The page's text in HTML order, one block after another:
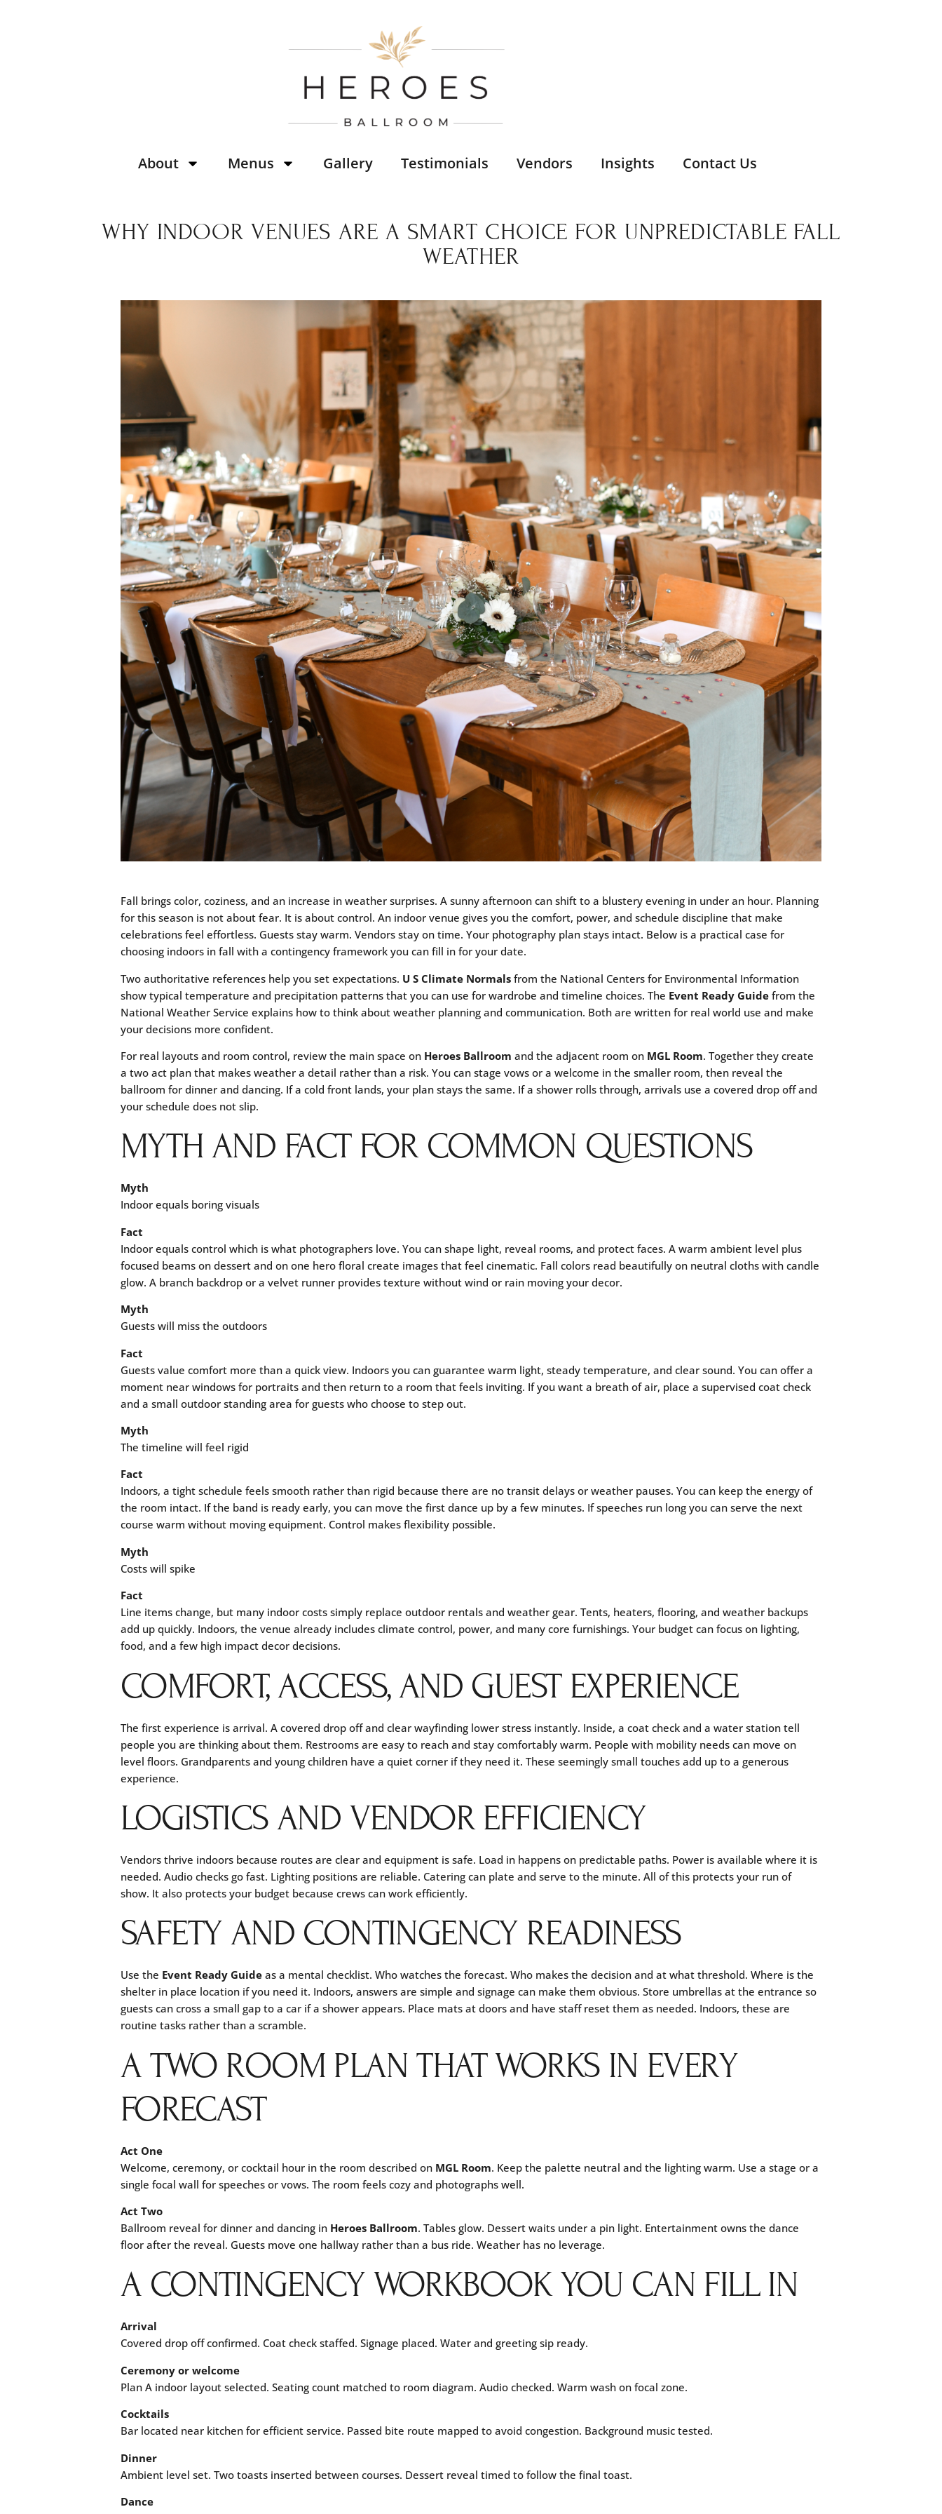
About Menus Gallery Testimonials Vendors Insights Contact Us
WHY INDOOR VENUES ARE A SMART CHOICE FOR UNPREDICTABLE FALL
WEATHER
Fall brings color, coziness, and an increase in weather surprises. A sunny afternoon can shift to a blustery evening in under an hour. Planning
for this season is not about fear. It is about control. An indoor venue gives you the comfort, power, and schedule discipline that make
celebrations feel effortless. Guests stay warm. Vendors stay on time. Your photography plan stays intact. Below is a practical case for
choosing indoors in fall with a contingency framework you can fill in for your date.
Two authoritative references help you set expectations. U S Climate Normals from the National Centers for Environmental Information
show typical temperature and precipitation patterns that you can use for wardrobe and timeline choices. The Event Ready Guide from the
National Weather Service explains how to think about weather planning and communication. Both are written for real world use and make
your decisions more confident.
For real layouts and room control, review the main space on Heroes Ballroom and the adjacent room on MGL Room. Together they create
a two act plan that makes weather a detail rather than a risk. You can stage vows or a welcome in the smaller room, then reveal the
ballroom for dinner and dancing. If a cold front lands, your plan stays the same. If a shower rolls through, arrivals use a covered drop off and
your schedule does not slip.
MYTH AND FACT FOR COMMON QUESTIONS
Myth
Indoor equals boring visuals
Fact
Indoor equals control which is what photographers love. You can shape light, reveal rooms, and protect faces. A warm ambient level plus
focused beams on dessert and on one hero floral create images that feel cinematic. Fall colors read beautifully on neutral cloths with candle
glow. A branch backdrop or a velvet runner provides texture without wind or rain moving your decor.
Myth
Guests will miss the outdoors
Fact
Guests value comfort more than a quick view. Indoors you can guarantee warm light, steady temperature, and clear sound. You can offer a
moment near windows for portraits and then return to a room that feels inviting. If you want a breath of air, place a supervised coat check
and a small outdoor standing area for guests who choose to step out.
Myth
The timeline will feel rigid
Fact
Indoors, a tight schedule feels smooth rather than rigid because there are no transit delays or weather pauses. You can keep the energy of
the room intact. If the band is ready early, you can move the first dance up by a few minutes. If speeches run long you can serve the next
course warm without moving equipment. Control makes flexibility possible.
Myth
Costs will spike
Fact
Line items change, but many indoor costs simply replace outdoor rentals and weather gear. Tents, heaters, flooring, and weather backups
add up quickly. Indoors, the venue already includes climate control, power, and many core furnishings. Your budget can focus on lighting,
food, and a few high impact decor decisions.
COMFORT, ACCESS, AND GUEST EXPERIENCE
The first experience is arrival. A covered drop off and clear wayfinding lower stress instantly. Inside, a coat check and a water station tell
people you are thinking about them. Restrooms are easy to reach and stay comfortably warm. People with mobility needs can move on
level floors. Grandparents and young children have a quiet corner if they need it. These seemingly small touches add up to a generous
experience.
LOGISTICS AND VENDOR EFFICIENCY
Vendors thrive indoors because routes are clear and equipment is safe. Load in happens on predictable paths. Power is available where it is
needed. Audio checks go fast. Lighting positions are reliable. Catering can plate and serve to the minute. All of this protects your run of
show. It also protects your budget because crews can work efficiently.
SAFETY AND CONTINGENCY READINESS
Use the Event Ready Guide as a mental checklist. Who watches the forecast. Who makes the decision and at what threshold. Where is the
shelter in place location if you need it. Indoors, answers are simple and signage can make them obvious. Store umbrellas at the entrance so
guests can cross a small gap to a car if a shower appears. Place mats at doors and have staff reset them as needed. Indoors, these are
routine tasks rather than a scramble.
A TWO ROOM PLAN THAT WORKS IN EVERY
FORECAST
Act One
Welcome, ceremony, or cocktail hour in the room described on MGL Room. Keep the palette neutral and the lighting warm. Use a stage or a
single focal wall for speeches or vows. The room feels cozy and photographs well.
Act Two
Ballroom reveal for dinner and dancing in Heroes Ballroom. Tables glow. Dessert waits under a pin light. Entertainment owns the dance
floor after the reveal. Guests move one hallway rather than a bus ride. Weather has no leverage.
A CONTINGENCY WORKBOOK YOU CAN FILL IN
Arrival
Covered drop off confirmed. Coat check staffed. Signage placed. Water and greeting sip ready.
Ceremony or welcome
Plan A indoor layout selected. Seating count matched to room diagram. Audio checked. Warm wash on focal zone.
Cocktails
Bar located near kitchen for efficient service. Passed bite route mapped to avoid congestion. Background music tested.
Dinner
Ambient level set. Two toasts inserted between courses. Dessert reveal timed to follow the final toast.
Dance